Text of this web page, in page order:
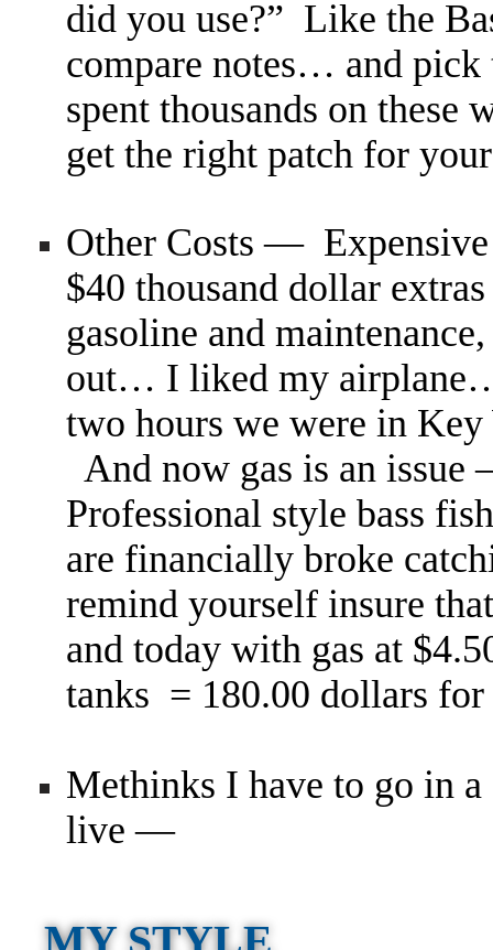
did you use?” Like the
compare notes… and
spent thousands on these
get the right patch for
Other Costs — Expensive
$40 thousand dollar
gasoline and
out… I liked my
two hours we were in
And now gas is an
Professional style bass
are financially broke
remind yourself insure
and today with gas at
tanks = 180.00 dollars
Methinks I have to go in
live —